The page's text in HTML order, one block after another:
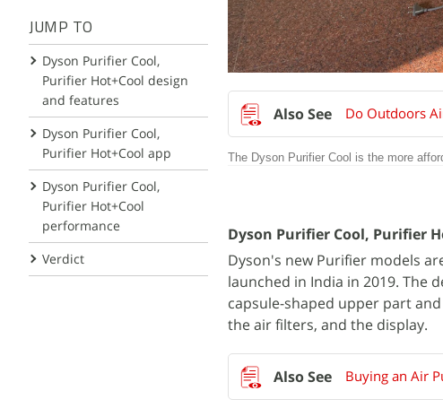
JUMP TO
Dyson Purifier Cool,
Purifier Hot+Cool design
and features
Dyson Purifier Cool,
Purifier Hot+Cool app
Dyson Purifier Cool,
Purifier Hot+Cool
performance
Verdict
Do Outdoors
The Dyson Purifier Cool is the more
Dyson Purifier Cool, Purifier
Dyson's new Purifier models
launched in India in 2019. The
capsule-shaped upper part
the air filters, and the display.
Buying an Air